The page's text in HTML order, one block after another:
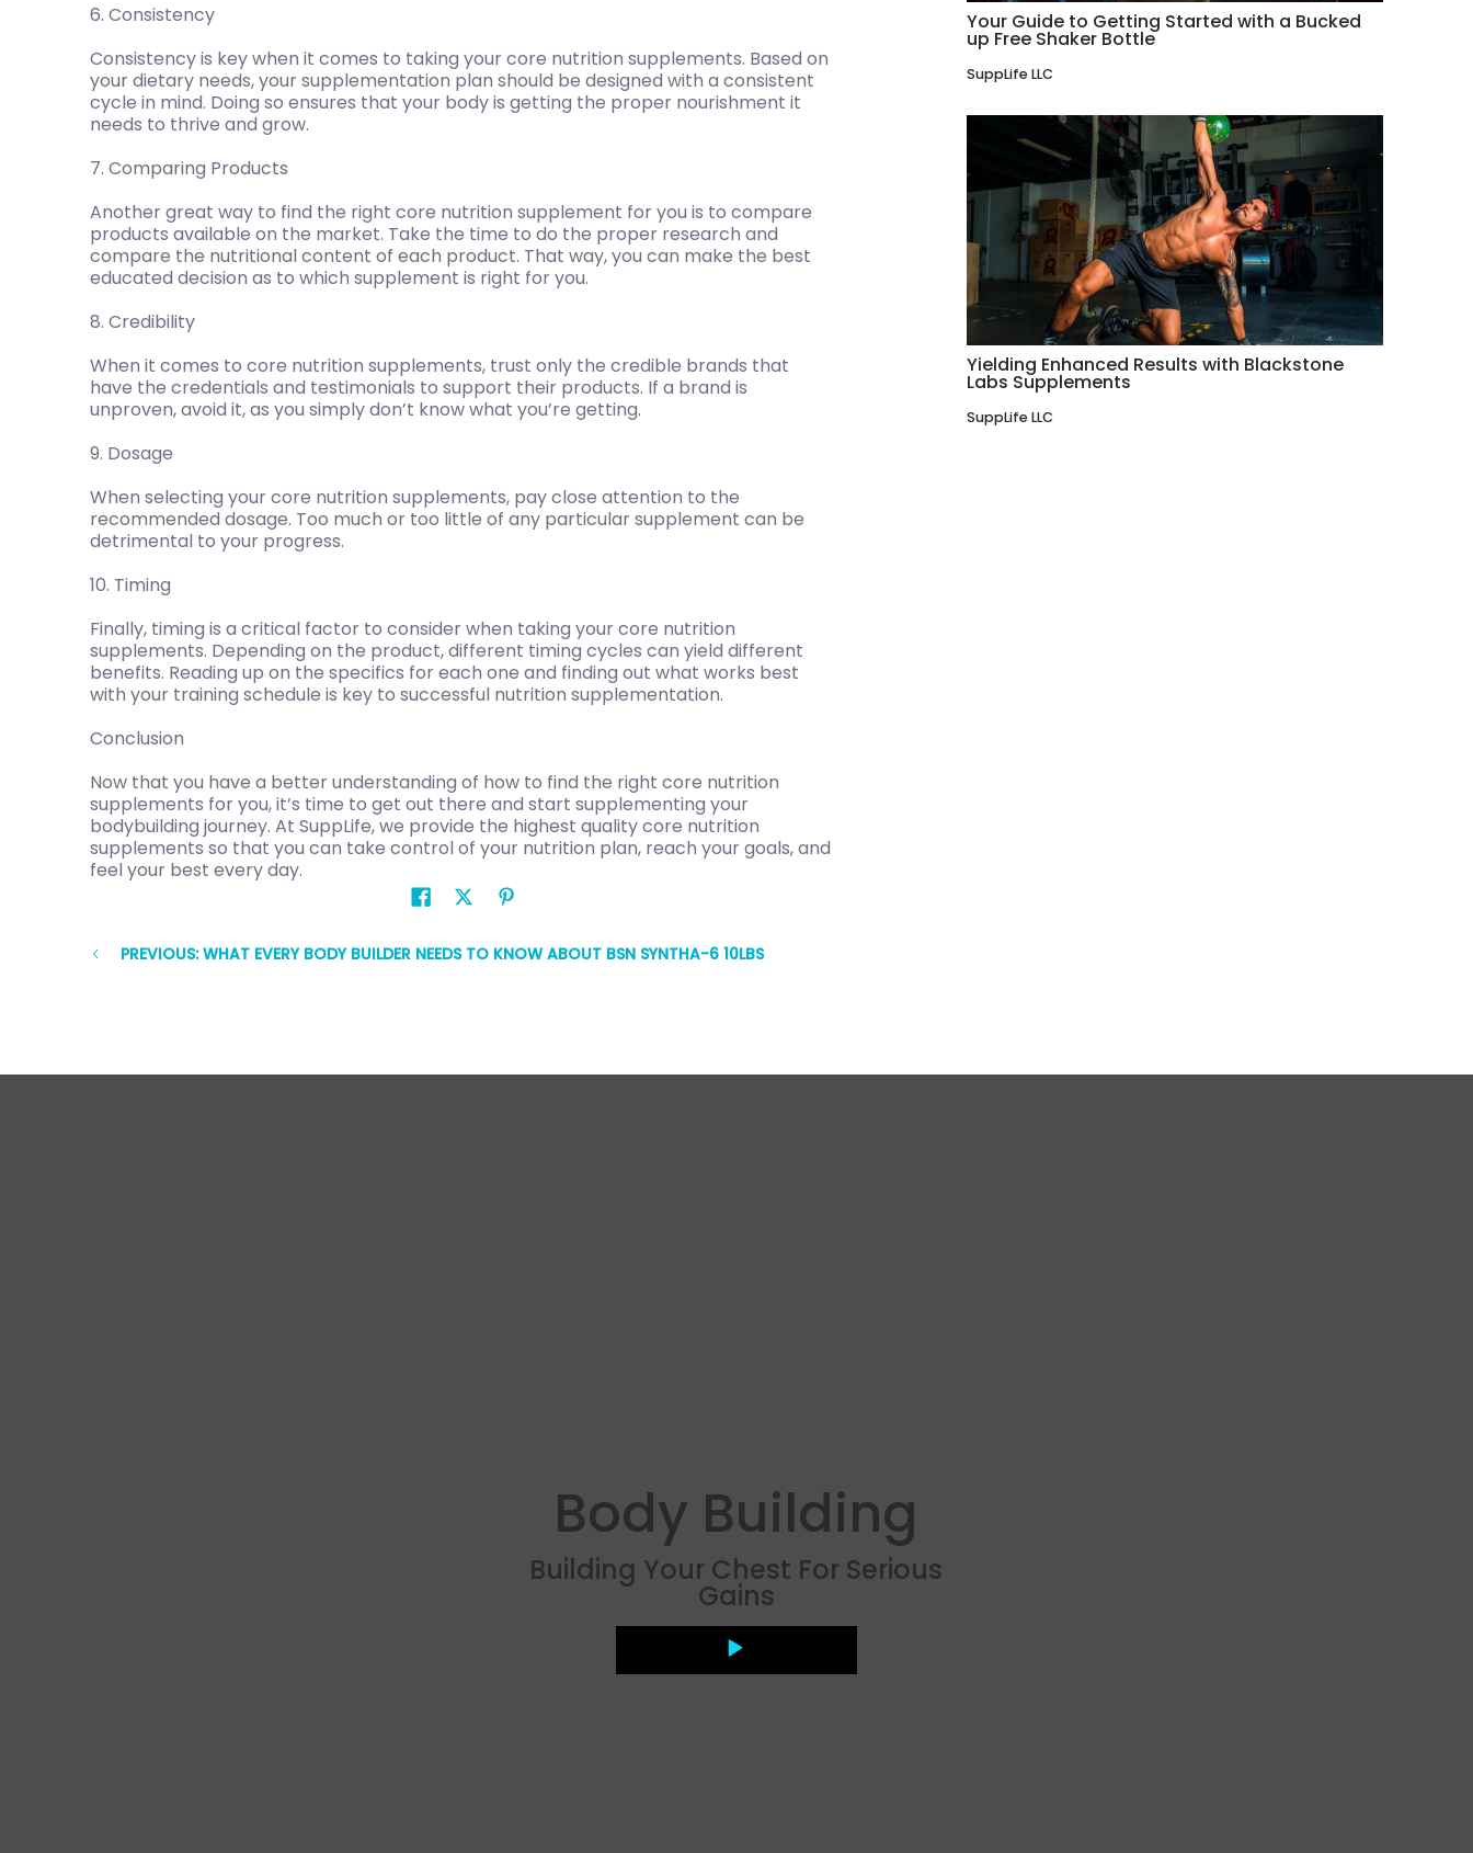
6. Consistency
Consistency is key when it comes to taking your core nutrition supplements. Based on
your dietary needs, your supplementation plan should be designed with a consistent
cycle in mind. Doing so ensures that your body is getting the proper nourishment it
needs to thrive and grow.
7. Comparing Products
Another great way to find the right core nutrition supplement for you is to compare
products available on the market. Take the time to do the proper research and
compare the nutritional content of each product. That way, you can make the best
educated decision as to which supplement is right for you.
8. Credibility
When it comes to core nutrition supplements, trust only the credible brands that
have the credentials and testimonials to support their products. If a brand is
unproven, avoid it, as you simply don’t know what you’re getting.
9. Dosage
When selecting your core nutrition supplements, pay close attention to the
recommended dosage. Too much or too little of any particular supplement can be
detrimental to your progress.
10. Timing
Finally, timing is a critical factor to consider when taking your core nutrition
supplements. Depending on the product, different timing cycles can yield different
benefits. Reading up on the specifics for each one and finding out what works best
with your training schedule is key to successful nutrition supplementation.
Conclusion
Now that you have a better understanding of how to find the right core nutrition
supplements for you, it’s time to get out there and start supplementing your
bodybuilding journey. At SuppLife, we provide the highest quality core nutrition
supplements so that you can take control of your nutrition plan, reach your goals, and
feel your best every day.
PREVIOUS: WHAT EVERY BODY BUILDER NEEDS TO KNOW ABOUT BSN SYNTHA-6 10LBS
Your Guide to Getting Started with a Bucked
up Free Shaker Bottle
SuppLife LLC
Yielding Enhanced Results with Blackstone
Labs Supplements
SuppLife LLC
Body Building
Building Your Chest For Serious
Gains